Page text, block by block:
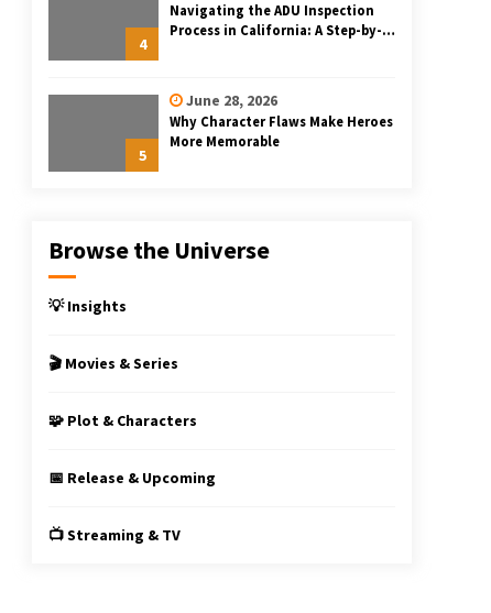
4
Navigating the ADU Inspection
Process in California: A Step-by-
5
June 28, 2026
Why Character Flaws Make Heroes
More Memorable
Browse the Universe
💡 Insights
🎬 Movies & Series
🧩 Plot & Characters
📅 Release & Upcoming
📺 Streaming & TV